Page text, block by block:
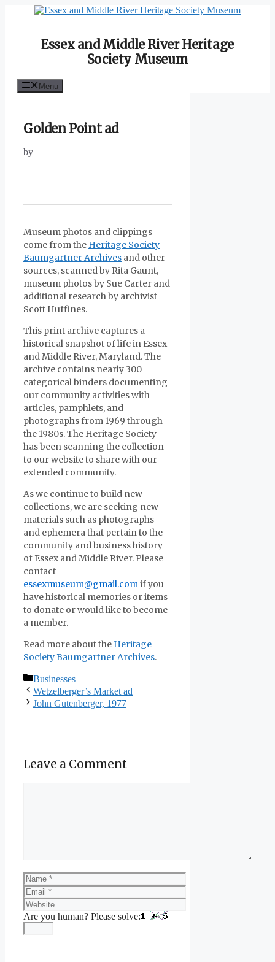
Essex and Middle River Heritage
Society Museum
Menu
Golden Point ad
by
Museum photos and clippings
come from the Heritage Society
Baumgartner Archives and other
sources, scanned by Rita Gaunt,
museum photos by Sue Carter and
additional research by archivist
Scott Huffines.
This print archive captures a
historical snapshot of life in Essex
and Middle River, Maryland. The
archive contains nearly 300
categorical binders documenting
our community activities with
articles, pamphlets, and
photographs from 1969 through
the 1980s. The Heritage Society
has been scanning the collection
to our website to share with our
extended community.
As we continue to build new
collections, we are seeking new
materials such as photographs
and ephemera that pertain to the
community and business history
of Essex and Middle River. Please
contact
essexmuseum@gmail.com if you
have historical memories or items
to donate or would like to become
a member.
Read more about the Heritage
Society Baumgartner Archives.
Categories
Businesses
Wetzelberger’s Market ad
John Gutenberger, 1977
Leave a Comment
Name
Email
Website
Are you human? Please solve: